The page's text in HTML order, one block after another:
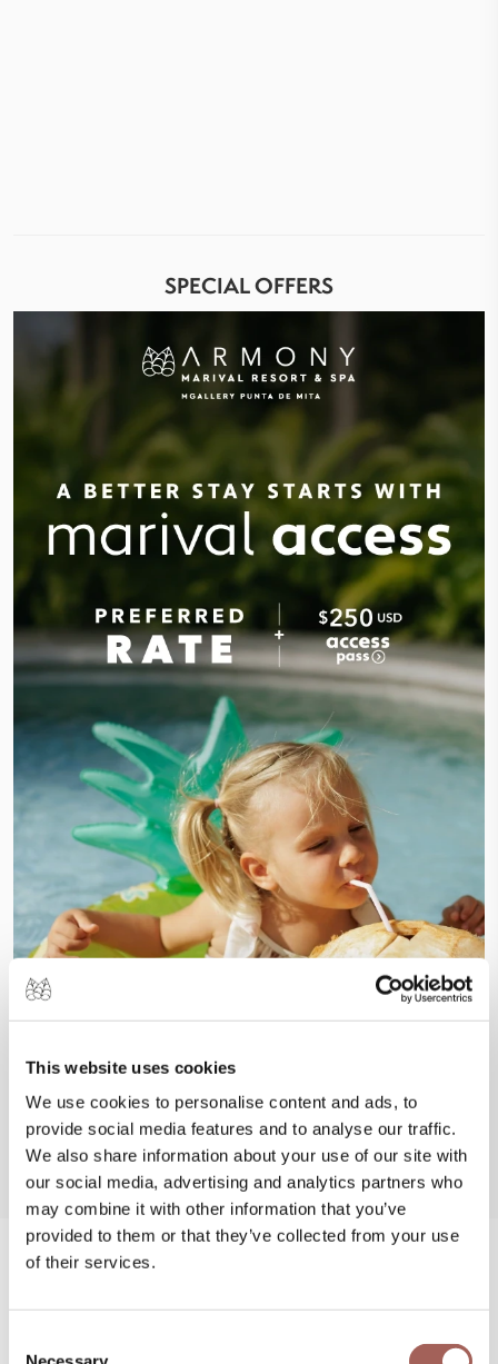
This website uses cookies
We use cookies to personalise content and ads, to
provide social media features and to analyse our traffic.
We also share information about your use of our site with
our social media, advertising and analytics partners who
may combine it with other information that you’ve
provided to them or that they’ve collected from your use
of their services.
SPECIAL OFFERS
and